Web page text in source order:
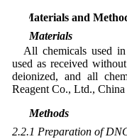
2 Materials and
2.1 Materials
All chemicals used
used as received
deionized, and all
Reagent Co., Ltd.,
2.2 Methods
2.2.1 Preparation of